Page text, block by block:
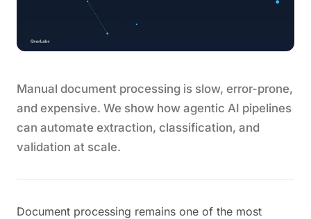
Manual document processing is slow, error-prone,
and expensive. We show how agentic AI pipelines
can automate extraction, classification, and
validation at scale.
Document processing remains one of the most